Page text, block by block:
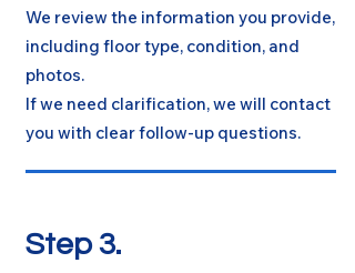
We review the information you provide,
including floor type, condition, and
photos.
If we need clarification, we will contact
you with clear follow-up questions.
Step 3.